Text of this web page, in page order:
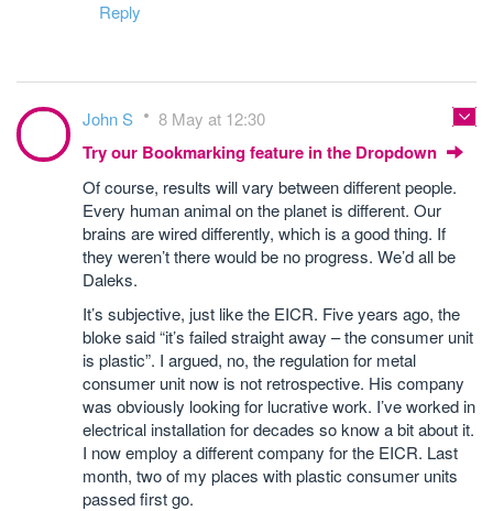
Reply
John S 8 May at 12:30
Try our Bookmarking feature in the Dropdown
Of course, results will vary between different people.
Every human animal on the planet is different. Our
brains are wired differently, which is a good thing. If
they weren’t there would be no progress. We’d all be
Daleks.
It’s subjective, just like the EICR. Five years ago, the
bloke said “it’s failed straight away – the consumer unit
is plastic”. I argued, no, the regulation for metal
consumer unit now is not retrospective. His company
was obviously looking for lucrative work. I’ve worked in
electrical installation for decades so know a bit about it.
I now employ a different company for the EICR. Last
month, two of my places with plastic consumer units
passed first go.